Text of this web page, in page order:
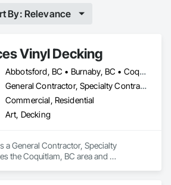
By: Relevance
Vinyl Decking
Abbotsford, BC • Burnaby, BC • Coquitlam, BC • Delta, BC • Ladysmith, BC • Langley, BC • Maple Ridge, BC • North Vancouver District, BC • Parksville, BC • Port Coquitlam, BC • Port Moody, BC • Qualicum Beach, BC • Richmond, BC • Surrey, BC • Vancouver, BC • West Vancouver, BC • White Rock, BC
General Contractor, Specialty Contractor
Commercial, Residential
Art, Decking
a General Contractor, Specialty
the Coquitlam, BC area and